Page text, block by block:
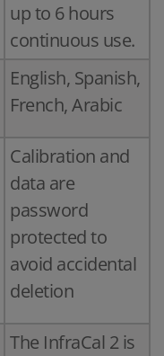
up to 6 hours
continuous use.
English, Spanish,
French, Arabic
Calibration and
data are
password
protected to
avoid accidental
deletion
The InfraCal 2 is